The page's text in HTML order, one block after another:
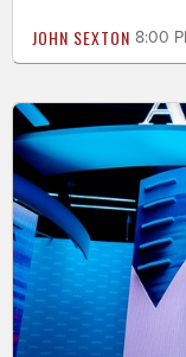
JOHN SEXTON 8:00